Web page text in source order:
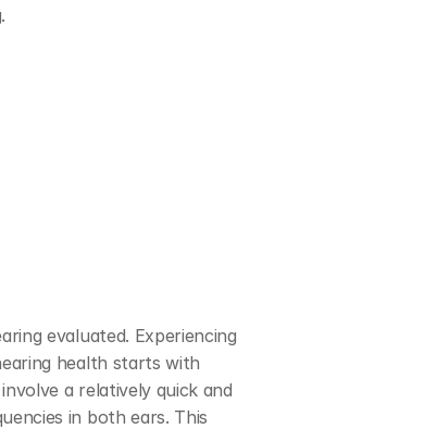
evaluated. Experiencing
health starts with
a relatively quick and
in both ears. This